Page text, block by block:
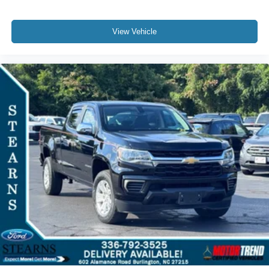
ABS brakes
Dual front impact airbags
Dual front side impact airbags
Electrical Steering Column Lock
Front anti-roll bar
Front wheel independent suspension
Low tire pressure warning
Occupant sensing airbag
Overhead airbag
Brake assist
Electronic Stability Control
Auto High-beam Headlights
Delay-off headlights
View Vehicle